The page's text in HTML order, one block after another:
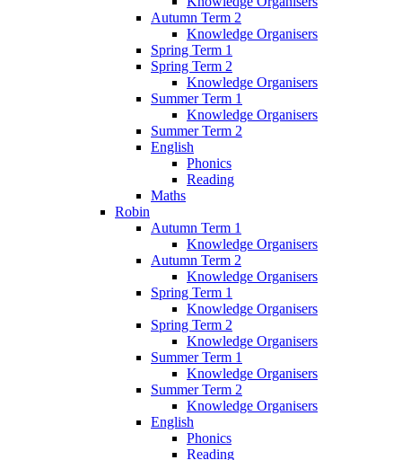
Autumn Term 2
Knowledge Organisers
Spring Term 1
Spring Term 2
Knowledge Organisers
Summer Term 1
Knowledge Organisers
Summer Term 2
English
Phonics
Reading
Maths
Robin
Autumn Term 1
Knowledge Organisers
Autumn Term 2
Knowledge Organisers
Spring Term 1
Knowledge Organisers
Spring Term 2
Knowledge Organisers
Summer Term 1
Knowledge Organisers
Summer Term 2
Knowledge Organisers
English
Phonics
Reading